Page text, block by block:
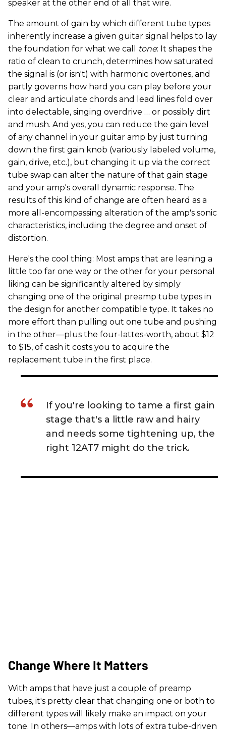
speaker at the other end of all that wire.
The amount of gain by which different tube types
inherently increase a given guitar signal helps to lay
the foundation for what we call
tone: It shapes the
ratio of clean to crunch, determines how saturated
the signal is (or isn't) with harmonic overtones, and
partly governs how hard you can play before your
clear and articulate chords and lead lines fold over
into delectable, singing overdrive … or possibly dirt
and mush. And yes, you can reduce the gain level
of any channel in your guitar amp by just turning
down the first gain knob (variously labeled volume,
gain, drive, etc.), but changing it up via the correct
tube swap can alter the nature of that gain stage
and your amp's overall dynamic response. The
results of this kind of change are often heard as a
more all-encompassing alteration of the amp's sonic
characteristics, including the degree and onset of
distortion.
Here's the cool thing: Most amps that are leaning a
little too far one way or the other for your personal
liking can be significantly altered by simply
changing one of the original preamp tube types in
the design for another compatible type. It takes no
more effort than pulling out one tube and pushing
in the other—plus the four-lattes-worth, about $12
to $15, of cash it costs you to acquire the
replacement tube in the first place.
If you're looking to tame a first gain
stage that's a little raw and hairy
and needs some tightening up, the
right 12AT7 might do the trick.
Change Where It Matters
With amps that have just a couple of preamp
tubes, it's pretty clear that changing one or both to
different types will likely make an impact on your
tone. In others—amps with lots of extra tube-driven